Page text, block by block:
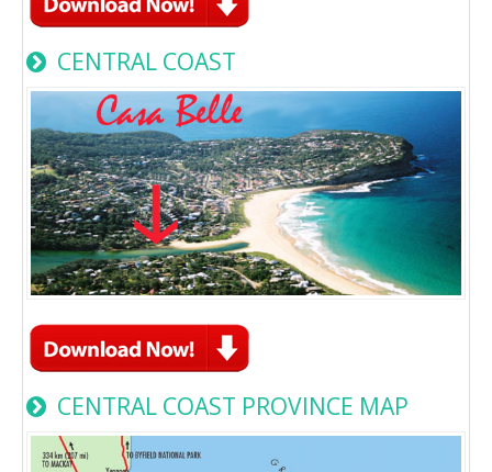
CENTRAL COAST
CENTRAL COAST PROVINCE MAP